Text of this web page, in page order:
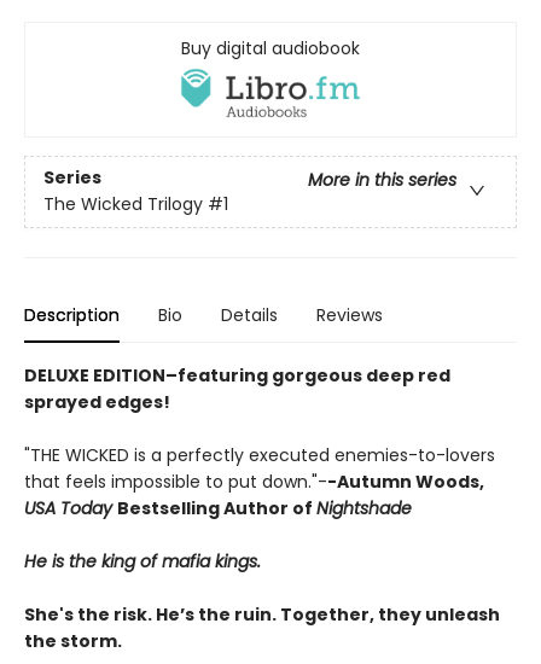
Buy digital audiobook
Series
More in this series
The Wicked Trilogy #1
Description Bio Details Reviews
DELUXE EDITION–featuring gorgeous deep red
sprayed edges!
"THE WICKED is a perfectly executed enemies-to-lovers
that feels impossible to put down."--Autumn Woods,
USA Today Bestselling Author of Nightshade
He is the king of mafia kings.
She's the risk. He’s the ruin. Together, they unleash
the storm.